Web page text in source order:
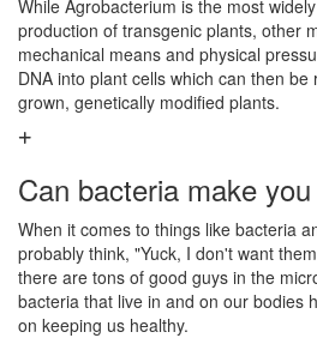
While Agrobacterium is the most
production of transgenic plants, other
mechanical means and physical
DNA into plant cells which can then
grown, genetically modified plants.
Can bacteria make
When it comes to things like bacteria
probably think, "Yuck, I don't want
there are tons of good guys in the
bacteria that live in and on our bodies
on keeping us healthy.